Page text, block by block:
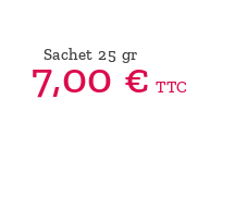
Sachet 25 gr
7,00€ TTC